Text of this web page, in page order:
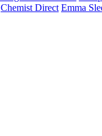
Chemist Direct Emma